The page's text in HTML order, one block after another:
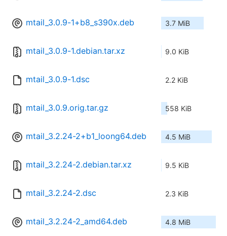
mtail_3.0.9-1+b8_s390x.deb 3.7 MiB
mtail_3.0.9-1.debian.tar.xz 9.0 KiB
mtail_3.0.9-1.dsc 2.2 KiB
mtail_3.0.9.orig.tar.gz 558 KiB
mtail_3.2.24-2+b1_loong64.deb 4.5 MiB
mtail_3.2.24-2.debian.tar.xz 9.5 KiB
mtail_3.2.24-2.dsc 2.3 KiB
mtail_3.2.24-2_amd64.deb 4.8 MiB